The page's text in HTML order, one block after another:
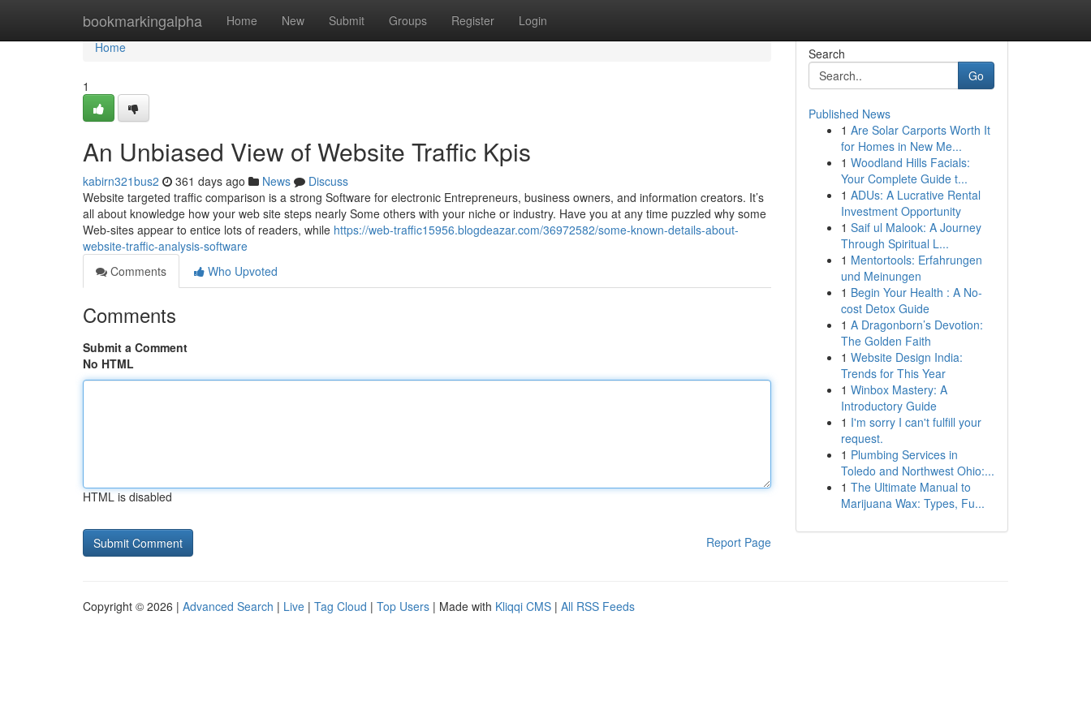
bookmarkingalpha Home New Submit Groups Register Login
Home
Home
1
An Unbiased View of Website Traffic Kpis
kabirn321bus2 361 days ago News
Discuss
Website targeted traffic comparison is a strong Software for electronic Entrepreneurs, business owners, and information creators. It’s
all about knowledge how your web site steps nearly Some others with your niche or industry. Have you at any time puzzled why some
Web-sites appear to entice lots of readers, while https://web-traffic15956.blogdeazar.com/36972582/some-known-details-about-
website-traffic-analysis-software
Comments
Who Upvoted
Comments
Submit a Comment
No HTML
HTML is disabled
Report Page
Search
Go
Published News
1 Are Solar Carports Worth It
for Homes in New Me...
1 Woodland Hills Facials:
Your Complete Guide t...
1 ADUs: A Lucrative Rental
Investment Opportunity
1 Saif ul Malook: A Journey
Through Spiritual L...
1 Mentortools: Erfahrungen
und Meinungen
1 Begin Your Health : A No-
cost Detox Guide
1 A Dragonborn’s Devotion:
The Golden Faith
1 Website Design India:
Trends for This Year
1 Winbox Mastery: A
Introductory Guide
1 I'm sorry I can't fulfill your
request.
1 Plumbing Services in
Toledo and Northwest Ohio:...
1 The Ultimate Manual to
Marijuana Wax: Types, Fu...
Copyright © 2026 | Advanced Search | Live | Tag Cloud | Top Users | Made with Kliqqi CMS | All RSS Feeds